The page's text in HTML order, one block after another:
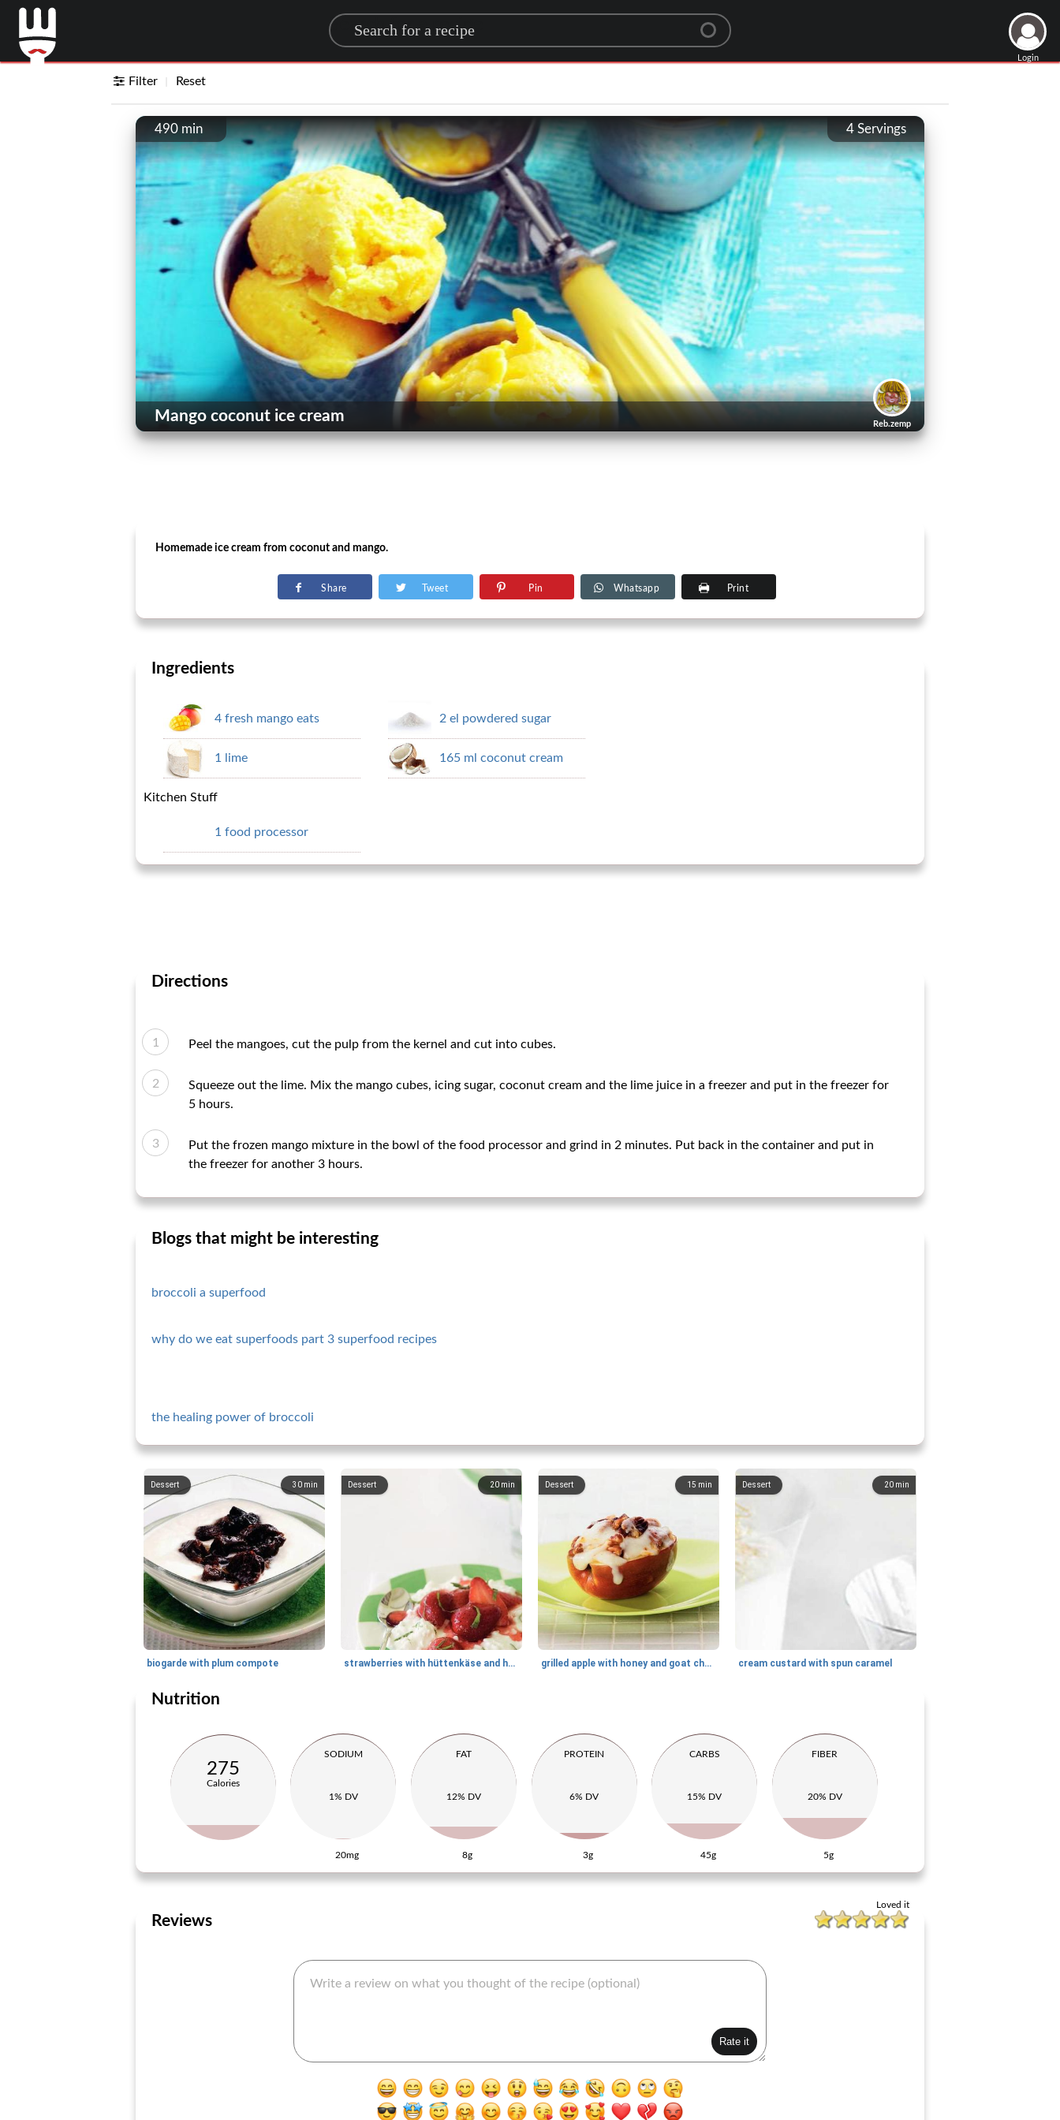
Search for a recipe
Login
Filter Reset
4 Servings
490 min
Reb.zemp
Mango coconut ice cream
Homemade ice cream from coconut and mango.
Share Tweet Pin Whatsapp Print
Ingredients
4 fresh mango eats
1 lime
2 el powdered sugar
165 ml coconut cream
Kitchen Stuff
1 food processor
Directions
Peel the mangoes, cut the pulp from the kernel and cut into cubes.
Squeeze out the lime. Mix the mango cubes, icing sugar, coconut cream and the lime juice in a freezer and put in the freezer for
5 hours.
Put the frozen mango mixture in the bowl of the food processor and grind in 2 minutes. Put back in the container and put in
the freezer for another 3 hours.
Blogs that might be interesting
broccoli a superfood
why do we eat superfoods part 3 superfood recipes
the healing power of broccoli
30 min
Dessert
biogarde with plum compote
20 min
Dessert
strawberries with hüttenkäse and honey
15 min
Dessert
grilled apple with honey and goat cheese
20 min
Dessert
cream custard with spun caramel
Nutrition
275
Calories
SODIUM
1% DV
20mg
FAT
12% DV
8g
PROTEIN
6% DV
3g
CARBS
15% DV
45g
FIBER
20% DV
5g
Loved it
Reviews